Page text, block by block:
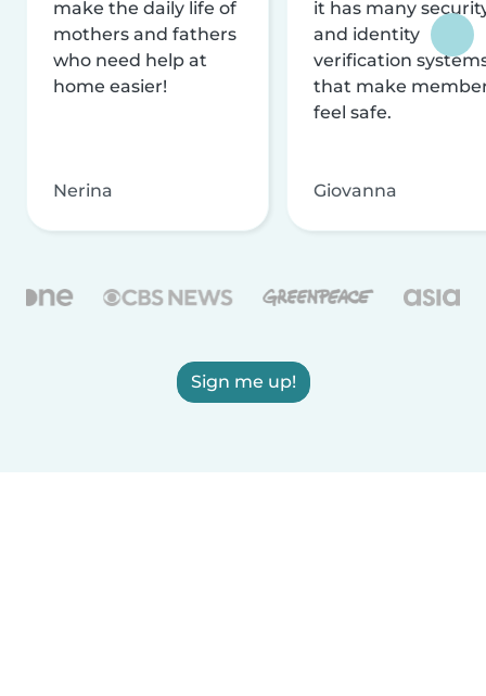
make the daily life of
mothers and fathers
who need help at
home easier!
Nerina
it has many
and identity
verification
that make
feel safe.
Giovanna
Sign me up!